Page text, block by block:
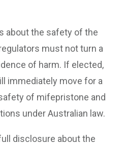
about the safety of the
must not turn a
of harm. If elected,
immediately move for a
of mifepristone and
under Australian law.
disclosure about the